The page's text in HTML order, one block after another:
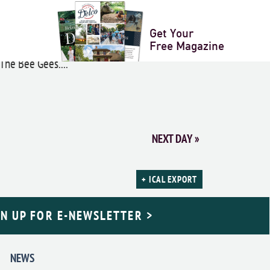
Get Your
Free Magazine
Bee Gees....
NEXT DAY»
+ ICAL EXPORT
UP FOR E-NEWSLETTER >
NEWS